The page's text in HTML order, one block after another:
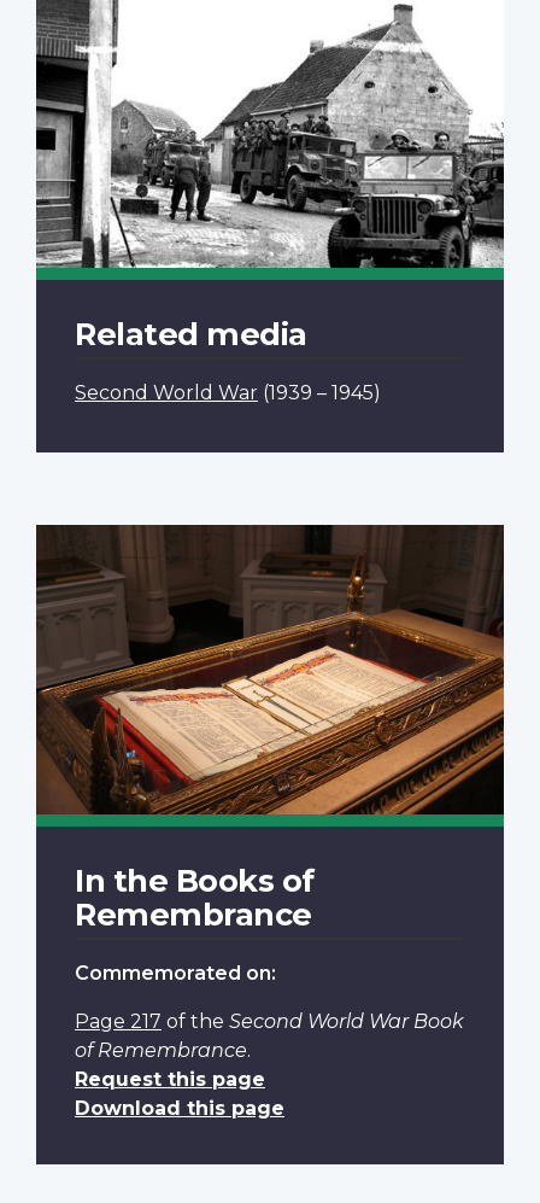
Related media
Second World War (1939 – 1945)
In the Books of
Remembrance
Commemorated on:
Page 217 of the Second World War Book
of Remembrance.
Request this page
Download this page